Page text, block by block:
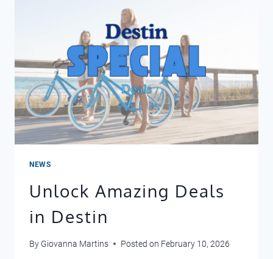
NEWS
Unlock Amazing Deals
in Destin
By Giovanna Martins Posted on February 10, 2026